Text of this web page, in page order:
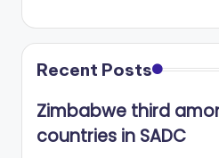
Recent Posts
Zimbabwe third
countries in SADC